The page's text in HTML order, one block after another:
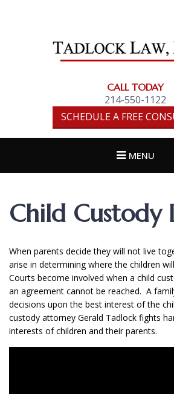
CALL TODAY
214-550-1122
SCHEDULE A FREE
MENU
Child Custody
When parents decide they will not live
arise in determining where the children
Courts become involved when a child
an agreement cannot be reached. A
decisions upon the best interest of the
custody attorney Gerald Tadlock fights
interests of children and their parents.